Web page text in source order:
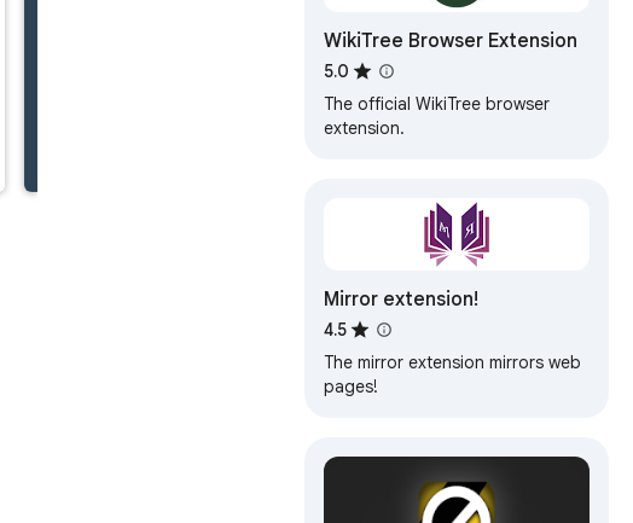
WikiTree Browser Extension
5.0
The official WikiTree browser
extension.
Mirror extension!
4.5
The mirror extension mirrors web
pages!